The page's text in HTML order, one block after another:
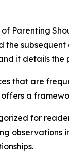
Parenting
it details
that are
a
for